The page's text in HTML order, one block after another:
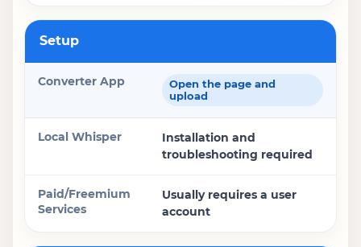
Setup
Open the page and
upload
Installation and
troubleshooting required
Usually requires a user
account